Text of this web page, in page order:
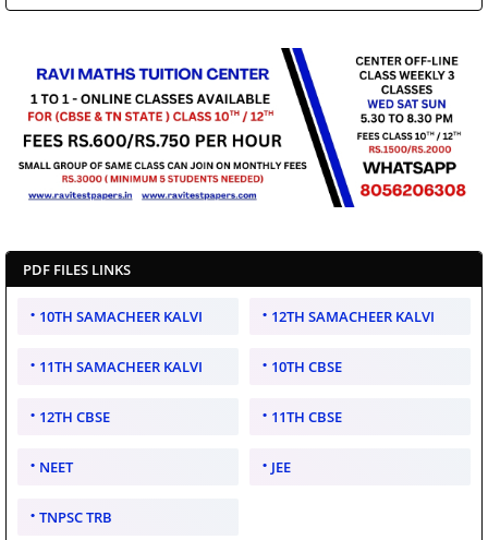
PDF FILES LINKS
10TH SAMACHEER KALVI 12TH SAMACHEER KALVI
11TH SAMACHEER KALVI 10TH CBSE
12TH CBSE 11TH CBSE
NEET JEE
TNPSC TRB